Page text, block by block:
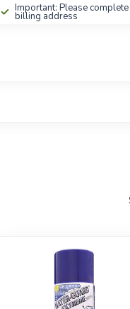
Important: Please
billing address